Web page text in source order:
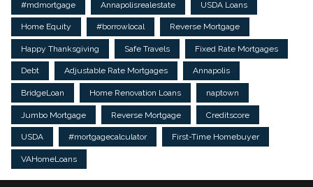
#mdmortgage Annapolisrealestate USDA Loans
Home Equity #borrowlocal Reverse Mortgage
Happy Thanksgiving Safe Travels Fixed Rate Mortgages
Debt Adjustable Rate Mortgages Annapolis
BridgeLoan Home Renovation Loans naptown
Jumbo Mortgage Reverse Mortgage Creditscore
USDA #mortgagecalculator First-Time Homebuyer
VAHomeLoans